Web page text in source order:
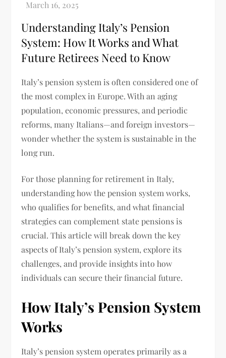
Understanding Italy’s Pension
System: How It Works and What
Future Retirees Need to Know
Italy’s pension system is often considered one of
the most complex in Europe. With an aging
population, economic pressures, and periodic
reforms, many Italians—and foreign investors—
wonder whether the system is sustainable in the
long run.
For those planning for retirement in Italy,
understanding how the pension system works,
who qualifies for benefits, and what financial
strategies can complement state pensions is
crucial. This article will break down the key
aspects of Italy’s pension system, explore its
challenges, and provide insights into how
individuals can secure their financial future.
How Italy’s Pension System
Works
Italy’s pension system operates primarily as a